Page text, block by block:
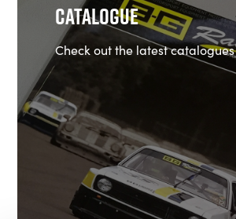
Catalogue
Check out the latest catalogues